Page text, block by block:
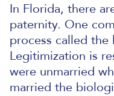
In Florida, there
paternity. One
process called
Legitimization is
were unmarried
married the